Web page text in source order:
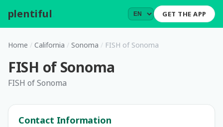
plentiful GET THE APP
Home / California / Sonoma / FISH of Sonoma
FISH of Sonoma
FISH of Sonoma
Contact Information